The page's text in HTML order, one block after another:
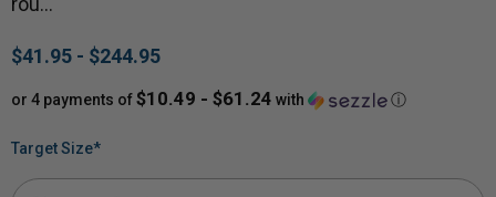
$41.95 - $244.95
or 4 payments of$10.49 - $61.24 with ⓘ
Target Size*